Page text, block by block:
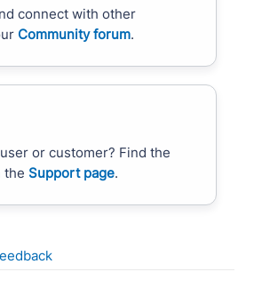
connect with other
Community forum.
or customer? Find the
the Support page.